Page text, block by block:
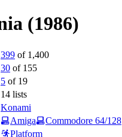
(1986)
399 of 1,400
30 of 155
5 of 19
14 lists
Konami
Amiga Commodore 64/128
Platform